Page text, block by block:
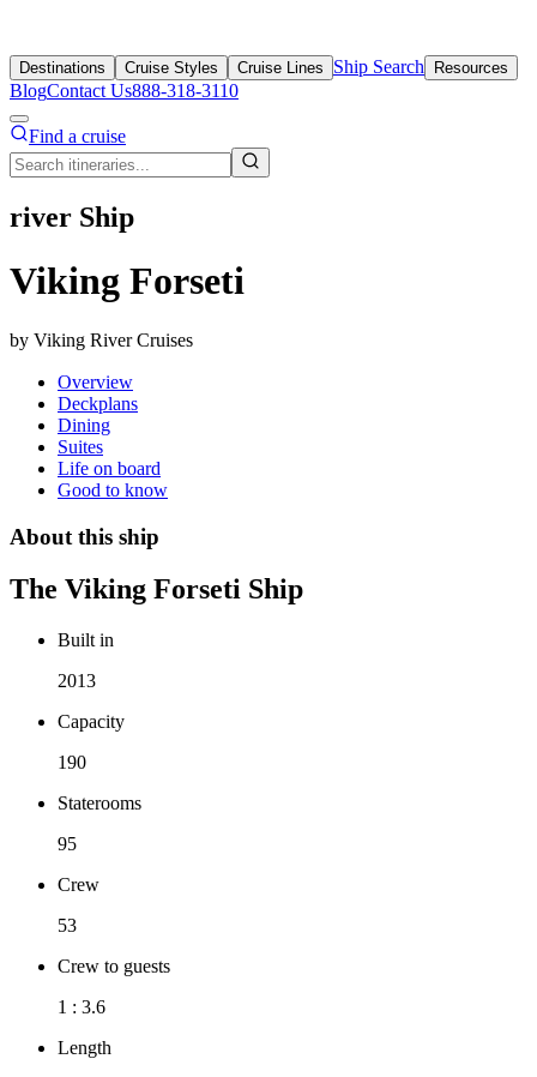
Destinations Cruise Styles Cruise Lines Ship Search Resources
BlogContact Us888-318-3110
Find a cruise
river Ship
Viking Forseti
by Viking River Cruises
Overview
Deckplans
Dining
Suites
Life on board
Good to know
About this ship
The Viking Forseti Ship
Built in
2013
Capacity
190
Staterooms
95
Crew
53
Crew to guests
1 : 3.6
Length